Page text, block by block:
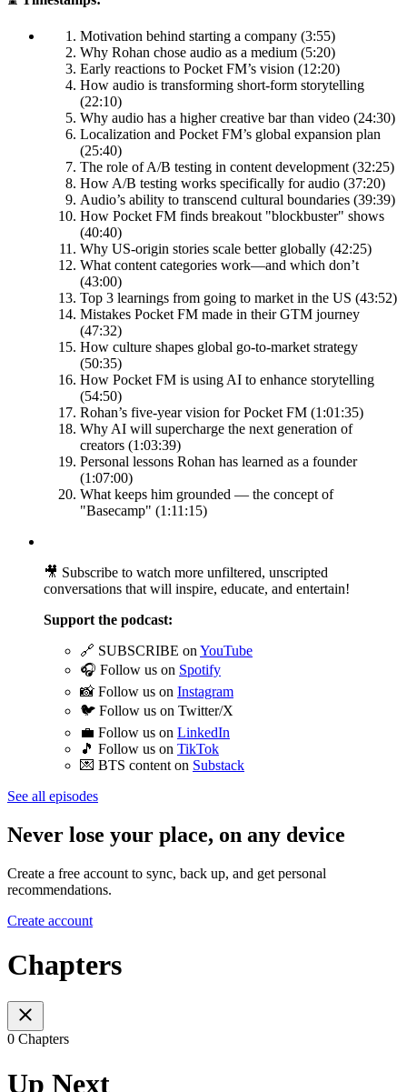
Motivation behind starting a company (3:55)
Why Rohan chose audio as a medium (5:20)
Early reactions to Pocket FM’s vision (12:20)
How audio is transforming short-form storytelling
(22:10)
Why audio has a higher creative bar than video (24:30)
Localization and Pocket FM’s global expansion plan
(25:40)
The role of A/B testing in content development (32:25)
How A/B testing works specifically for audio (37:20)
Audio’s ability to transcend cultural boundaries (39:39)
How Pocket FM finds breakout "blockbuster" shows
(40:40)
Why US-origin stories scale better globally (42:25)
What content categories work—and which don’t
(43:00)
Top 3 learnings from going to market in the US (43:52)
Mistakes Pocket FM made in their GTM journey
(47:32)
How culture shapes global go-to-market strategy
(50:35)
How Pocket FM is using AI to enhance storytelling
(54:50)
Rohan’s five-year vision for Pocket FM (1:01:35)
Why AI will supercharge the next generation of
creators (1:03:39)
Personal lessons Rohan has learned as a founder
(1:07:00)
What keeps him grounded — the concept of
"Basecamp" (1:11:15)
🎥 Subscribe to watch more unfiltered, unscripted
conversations that will inspire, educate, and entertain!
Support the podcast:
🔗 SUBSCRIBE on ⁠⁠⁠⁠⁠⁠YouTube⁠⁠⁠⁠⁠⁠
🎧 Follow us on ⁠⁠⁠⁠⁠⁠Spotify⁠⁠⁠⁠⁠⁠
📸 Follow us on ⁠⁠⁠⁠⁠⁠Instagram⁠⁠⁠⁠⁠⁠
🐦 Follow us on ⁠⁠⁠⁠⁠⁠Twitter/X⁠⁠⁠⁠⁠⁠
💼 Follow us on ⁠⁠⁠⁠⁠⁠LinkedIn⁠⁠⁠⁠⁠⁠
🎵 Follow us on ⁠⁠⁠⁠⁠⁠TikTok⁠⁠⁠⁠⁠⁠
💌 BTS content on ⁠⁠⁠⁠⁠⁠Substack⁠⁠⁠
See all episodes
Never lose your place, on any device
Create a free account to sync, back up, and get personal
recommendations.
Create account
Chapters
0 Chapters
Up Next